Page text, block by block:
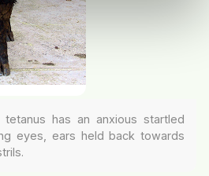
has an anxious startled
eyes, ears held back towards